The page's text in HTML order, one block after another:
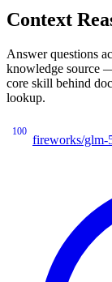
Context
Answer questions
knowledge source
core skill behind
lookup.
100
fireworks/glm-